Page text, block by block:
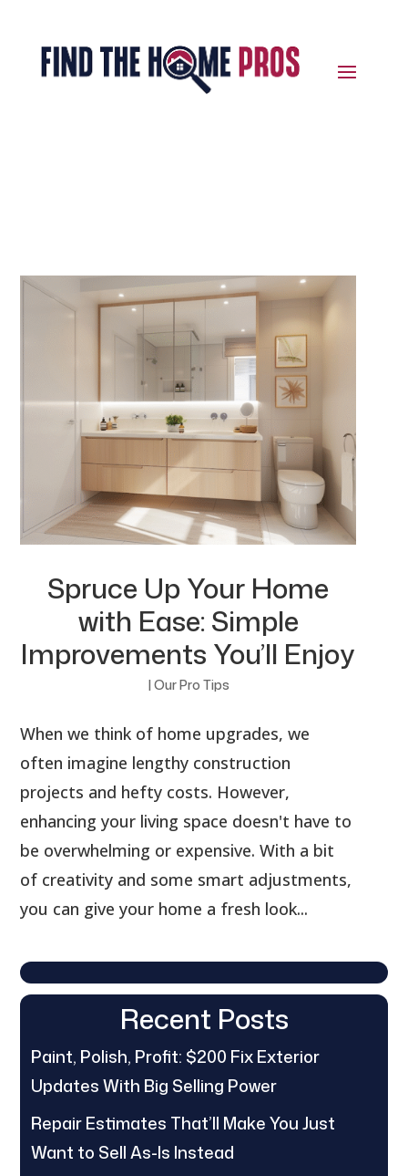
Spruce Up Your Home
with Ease: Simple
Improvements You’ll Enjoy
| Our Pro Tips
When we think of home upgrades, we
often imagine lengthy construction
projects and hefty costs. However,
enhancing your living space doesn't have to
be overwhelming or expensive. With a bit
of creativity and some smart adjustments,
you can give your home a fresh look...
Recent Posts
Paint, Polish, Profit: $200 Fix Exterior
Updates With Big Selling Power
Repair Estimates That’ll Make You Just
Want to Sell As-Is Instead